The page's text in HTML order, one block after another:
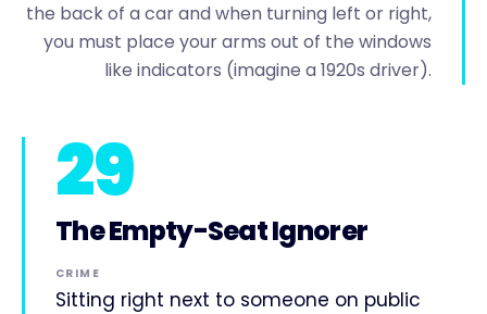
the back of a car and when turning left or right,
you must place your arms out of the windows
like indicators (imagine a 1920s driver).
29
The Empty-Seat Ignorer
CRIME
Sitting right next to someone on public